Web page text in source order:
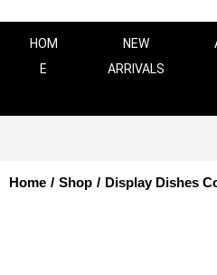
HOM
E
NEW
ARRIVALS
Home / Shop / Display Dishes